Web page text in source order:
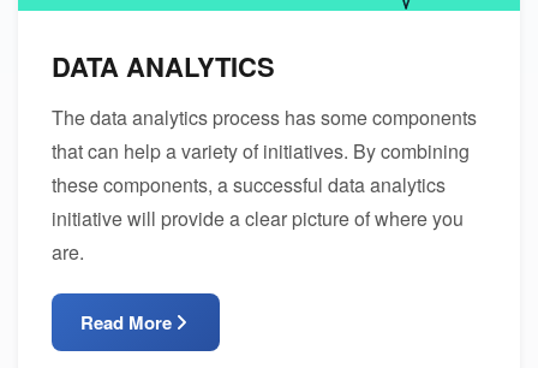
DATA ANALYTICS
The data analytics process has some components
that can help a variety of initiatives. By combining
these components, a successful data analytics
initiative will provide a clear picture of where you
are.
Read More